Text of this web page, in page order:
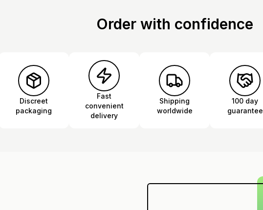
Order with confidence
Discreet
packaging
Fast
convenient
delivery
Shipping
worldwide
100 day
guarantee